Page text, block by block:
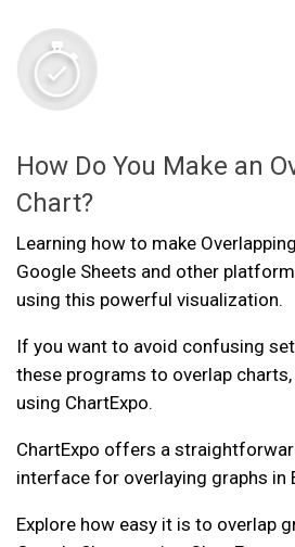
How Do You Make an
Chart?
Learning how to make
Google Sheets and other
using this powerful visualization.
If you want to avoid confusing
these programs to overlap
using ChartExpo.
ChartExpo offers a
interface for overlaying graphs in
Explore how easy it is to overlap